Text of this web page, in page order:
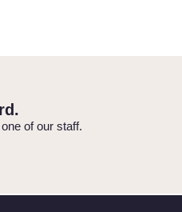
of our staff.